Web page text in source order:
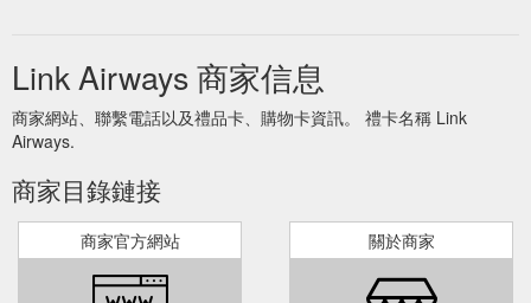
Link Airways 商家信息
商家網站、聯繫電話以及禮品卡、購物卡資訊。 禮卡名稱 Link
Airways.
商家目錄鏈接
商家官方網站 關於商家